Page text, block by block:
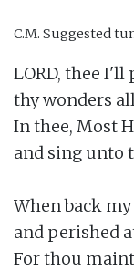
C.M. Suggested
LORD, thee
thy wonders
In thee, Most
and sing unto
When back
and perished
For thou